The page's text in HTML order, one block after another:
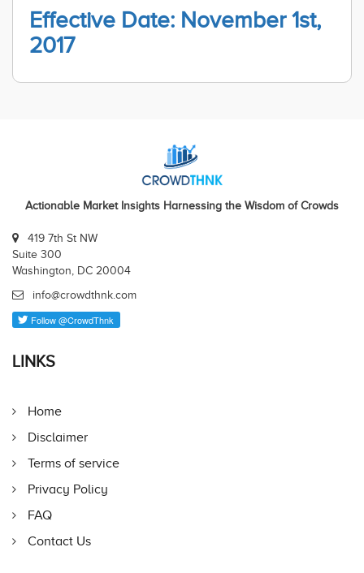
Effective Date: November 1st,
2017
Actionable Market Insights Harnessing the Wisdom of Crowds
419 7th St NW
Suite 300
Washington, DC 20004
info@crowdthnk.com
LINKS
Home
Disclaimer
Terms of service
Privacy Policy
FAQ
Contact Us